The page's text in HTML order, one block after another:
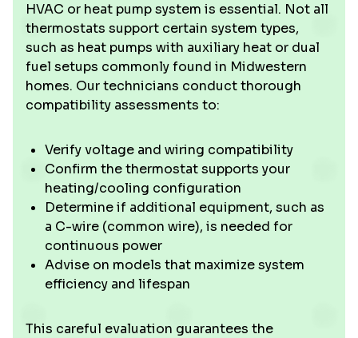
HVAC or heat pump system is essential. Not all
thermostats support certain system types,
such as heat pumps with auxiliary heat or dual
fuel setups commonly found in Midwestern
homes. Our technicians conduct thorough
compatibility assessments to:
Verify voltage and wiring compatibility
Confirm the thermostat supports your
heating/cooling configuration
Determine if additional equipment, such as
a C-wire (common wire), is needed for
continuous power
Advise on models that maximize system
efficiency and lifespan
This careful evaluation guarantees the